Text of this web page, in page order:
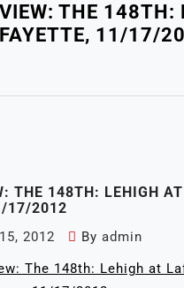
THE 148TH:
11/17/
THE 148TH: LEHIGH AT
17/2012
2012 By admin